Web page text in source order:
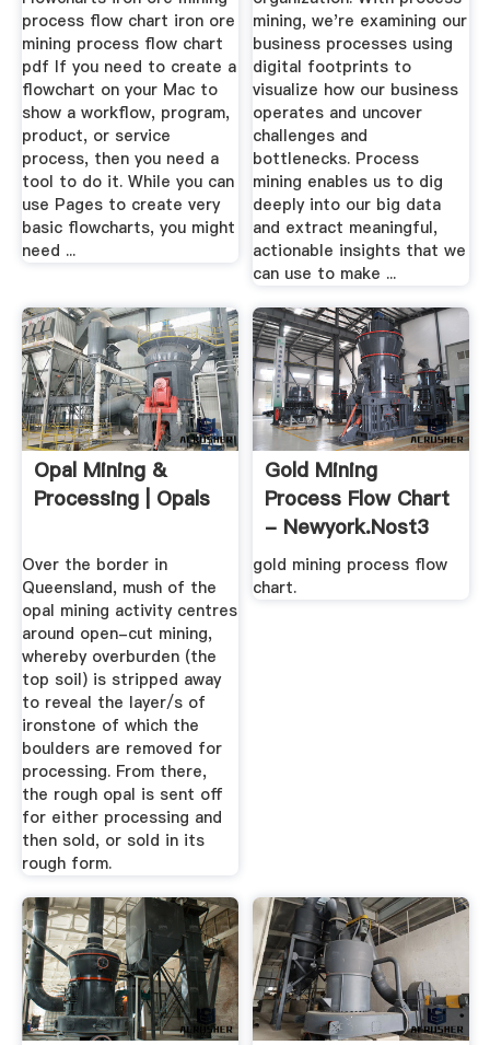
process flow chart iron ore
mining process flow chart
pdf If you need to create a
flowchart on your Mac to
show a workflow, program,
product, or service
process, then you need a
tool to do it. While you can
use Pages to create very
basic flowcharts, you might
need ...
mining, we're examining our
business processes using
digital footprints to
visualize how our business
operates and uncover
challenges and
bottlenecks. Process
mining enables us to dig
deeply into our big data
and extract meaningful,
actionable insights that we
can use to make ...
Opal Mining &
Processing | Opals
Over the border in
Queensland, mush of the
opal mining activity centres
around open-cut mining,
whereby overburden (the
top soil) is stripped away
to reveal the layer/s of
ironstone of which the
boulders are removed for
processing. From there,
the rough opal is sent off
for either processing and
then sold, or sold in its
rough form.
Gold Mining
Process Flow Chart
- Newyork.nost3
gold mining process flow
chart.